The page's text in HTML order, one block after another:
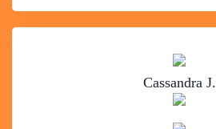
Cassandra J.